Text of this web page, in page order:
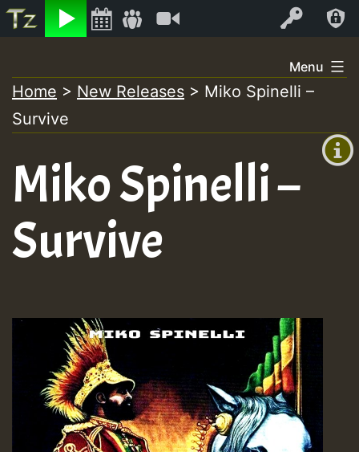
Listen Log In
+0)
to
content
Menu
Home > New Releases > Miko Spinelli –
Survive
Miko Spinelli –
Survive